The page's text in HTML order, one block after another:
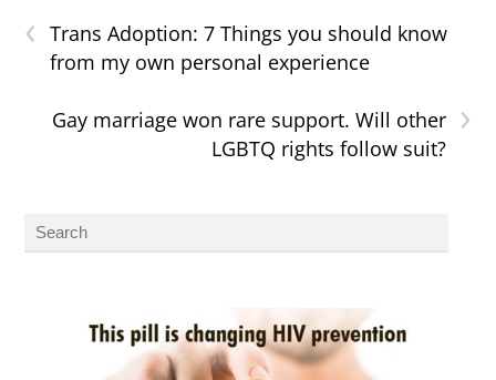
‹
Trans Adoption: 7 Things you should know
from my own personal experience
›
Gay marriage won rare support. Will other
LGBTQ rights follow suit?